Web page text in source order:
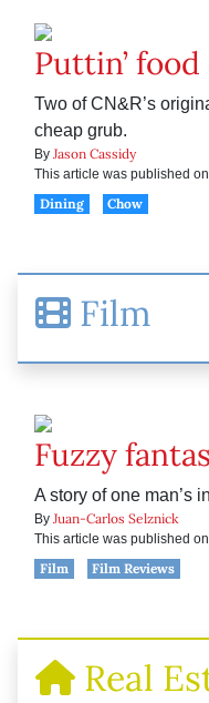
Puttin’
Two of CN&R’s
cheap grub.
By Jason Cassidy
This article was published on
Dining
Chow
Film
Fuzzy
A story of one man’s
By Juan-Carlos Selznick
This article was published on
Film
Film Reviews
Real